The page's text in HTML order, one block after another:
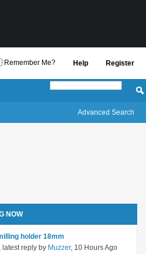
Register
Help
Remember Me?
Advanced Search
NOW
holder 18mm
latest reply by Muzzer, 10 Hours Ago